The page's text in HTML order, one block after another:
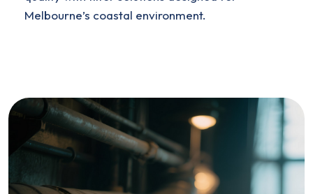
Melbourne’s coastal environment.